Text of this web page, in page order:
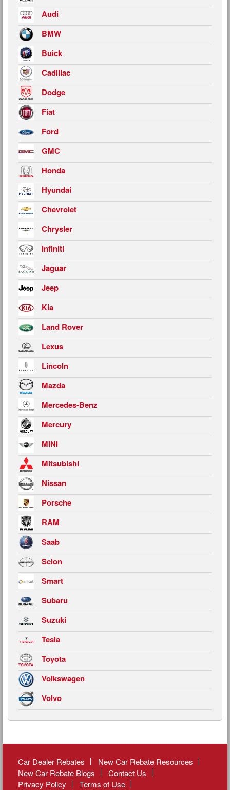
Audi
BMW
Buick
Cadillac
Dodge
Fiat
Ford
GMC
Honda
Hyundai
Chevrolet
Chrysler
Infiniti
Jaguar
Jeep
Kia
Land Rover
Lexus
Lincoln
Mazda
Mercedes-Benz
Mercury
MINI
Mitsubishi
Nissan
Porsche
RAM
Saab
Scion
Smart
Subaru
Suzuki
Tesla
Toyota
Volkswagen
Volvo
Car Dealer Rebates
New Car Rebate Resources
New Car Rebate Blogs
Contact Us
Privacy Policy
Terms of Use